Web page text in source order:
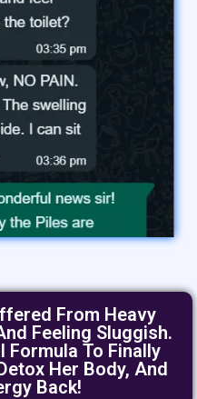
From Heavy
Feeling Sluggish.
Formula To Finally
Her Body, And
Back!